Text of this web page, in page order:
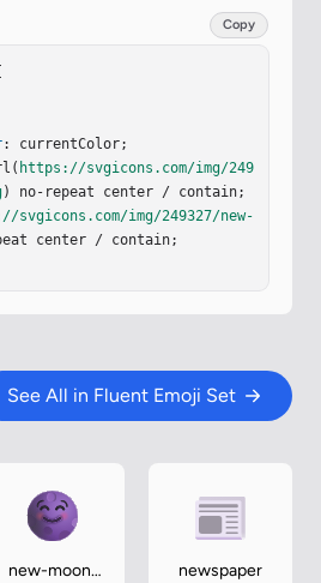
1.75-6.28a.75.75 0 0 1 .521
"url(#iXIA4te)"
><path stroke="url(#iet
="round" stroke-width="1.5"
Copy
: currentColor;
https://svgicons.com/img/249
) no-repeat center / contain;
svgicons.com/img/249327/new-
center / contain;
See All in Fluent Emoji Set
new-moon-
newspaper